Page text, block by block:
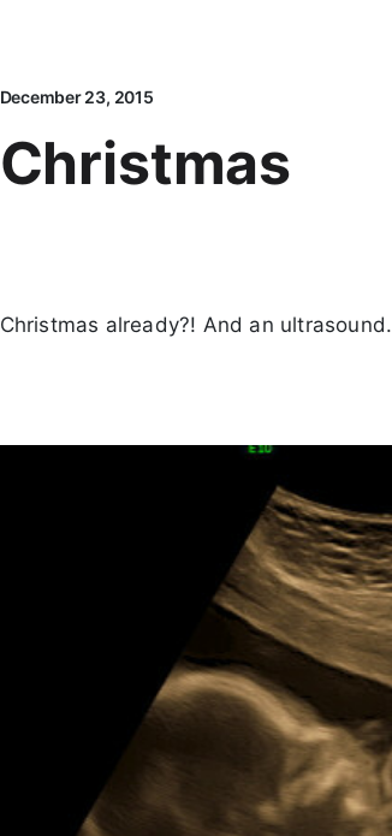
December 23, 2015
Christmas
Christmas already?! And an ultrasound.